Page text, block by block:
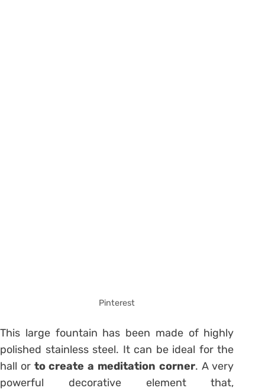
Pinterest
This large fountain has been made of highly
polished stainless steel. It can be ideal for the
hall or to create a meditation corner. A very
powerful decorative element that,